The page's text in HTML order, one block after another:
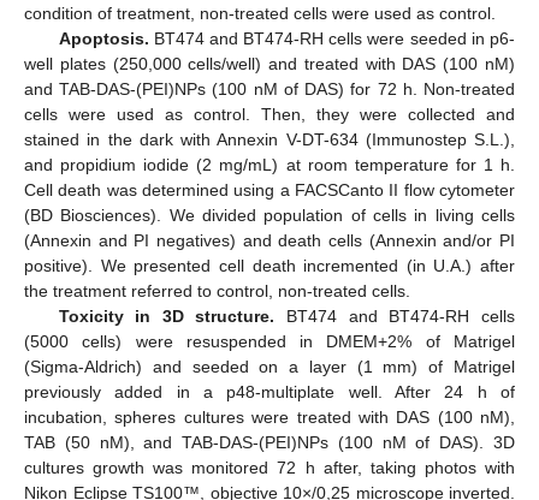
condition of treatment, non-treated cells were used as control.
Apoptosis. BT474 and BT474-RH cells were seeded in p6-
well plates (250,000 cells/well) and treated with DAS (100 nM)
and TAB-DAS-(PEI)NPs (100 nM of DAS) for 72 h. Non-treated
cells were used as control. Then, they were collected and
stained in the dark with Annexin V-DT-634 (Immunostep S.L.),
and propidium iodide (2 mg/mL) at room temperature for 1 h.
Cell death was determined using a FACSCanto II flow cytometer
(BD Biosciences). We divided population of cells in living cells
(Annexin and PI negatives) and death cells (Annexin and/or PI
positive). We presented cell death incremented (in U.A.) after
the treatment referred to control, non-treated cells.
Toxicity in 3D structure. BT474 and BT474-RH cells
(5000 cells) were resuspended in DMEM+2% of Matrigel
(Sigma-Aldrich) and seeded on a layer (1 mm) of Matrigel
previously added in a p48-multiplate well. After 24 h of
incubation, spheres cultures were treated with DAS (100 nM),
TAB (50 nM), and TAB-DAS-(PEI)NPs (100 nM of DAS). 3D
cultures growth was monitored 72 h after, taking photos with
Nikon Eclipse TS100™, objective 10×/0,25 microscope inverted.